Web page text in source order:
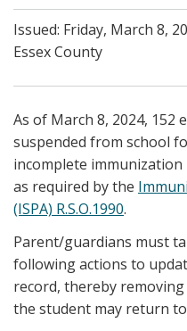
Issued: Friday, March 8,
Essex County
As of March 8, 2024, 152
suspended from school
incomplete
as required by the
(ISPA) R.S.O.1990.
Parent/guardians must
following actions to
record, thereby
the student may return